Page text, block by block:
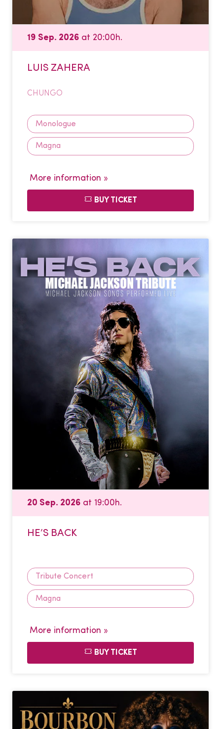
19 Sep. 2026 at 20:00h.
LUIS ZAHERA
CHUNGO
Monologue
Magna
More information »
BUY TICKET
20 Sep. 2026 at 19:00h.
HE’S BACK
Tribute Concert
Magna
More information »
BUY TICKET